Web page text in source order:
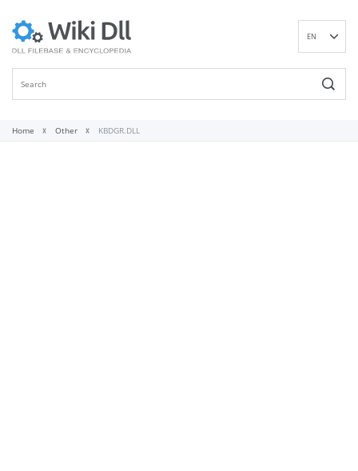
EN
Home Other KBDGR.DLL